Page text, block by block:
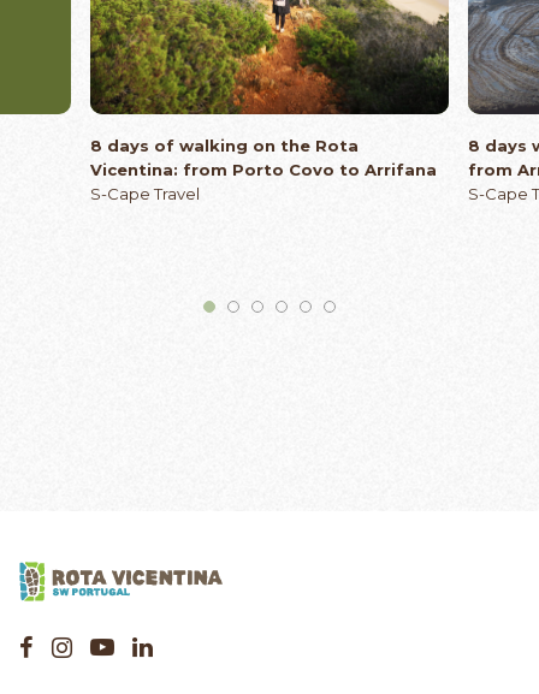
8 days of walking on the Rota
Vicentina: from Porto Covo to Arrifana
S-Cape Travel
8 days
from
S-Cape